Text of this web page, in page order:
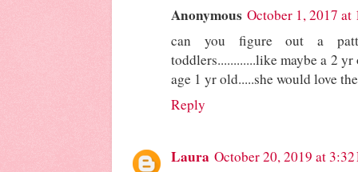
Anonymous October 1, 2017 at
can you figure out a
toddlers............like maybe a 2
age 1 yr old.....she would love
Reply
Laura October 20, 2019 at 3:32